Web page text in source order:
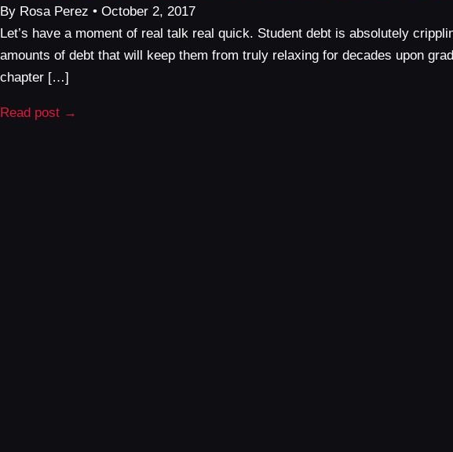
By Rosa Perez • October 2, 2017
Let’s have a moment of real talk real quick. Student debt is absolutely
amounts of debt that will keep them from truly relaxing for decades upon
chapter […]
Read post →